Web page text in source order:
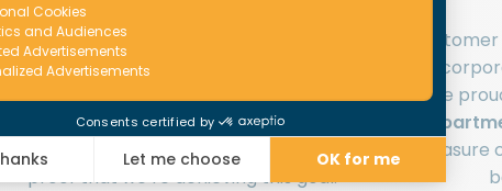
We work hard to offer quality insurance
policies backed by
assistance and claim resolution. Our
100,000 insured pleasure craft worldwide
and 96% customer satisfaction rate are
proof that we’re achieving this goal.
our
We’re